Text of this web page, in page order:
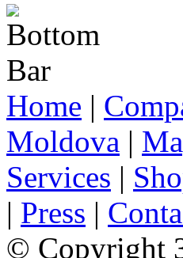
Home |
Moldova |
Services |
| Press |
© Copyright